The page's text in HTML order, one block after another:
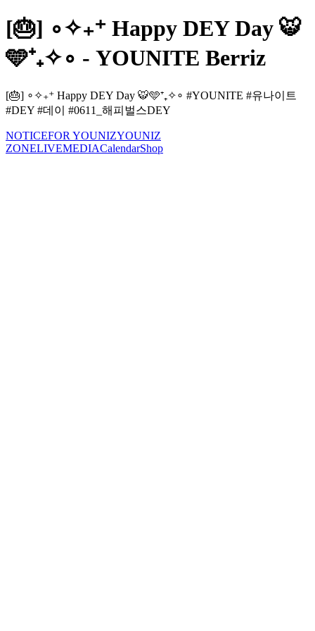
[🎂] ∘✧₊⁺ Happy DEY Day 🐯
🩵⁺₊✧∘ - YOUNITE Berriz
[🎂] ∘✧₊⁺ Happy DEY Day 🐯🩵⁺₊✧∘ #YOUNITE #유나이트
#DEY #데이 #0611_해피벌스DEY
NOTICEFOR YOUNIZYOUNIZ
ZONELIVEMEDIACalendarShop